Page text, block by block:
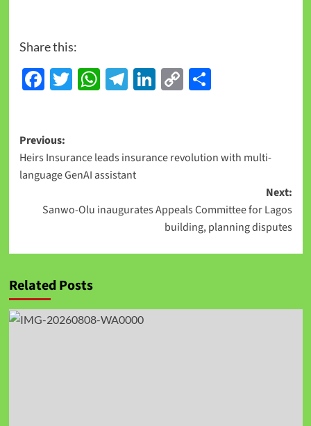
Share this:
Facebook
Twitter
WhatsApp
Telegram
LinkedIn
CopyShare
Previous:
Heirs Insurance leads insurance revolution with multi-
language GenAI assistant
Next:
Sanwo-Olu inaugurates Appeals Committee for Lagos
building, planning disputes
Related Posts